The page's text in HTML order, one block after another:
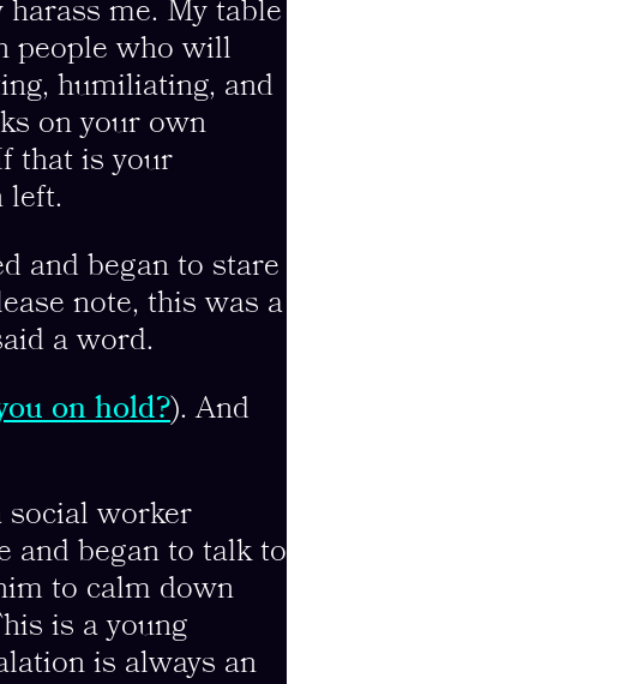
me. My table
people who will
humiliating, and
on your own
that is your
left.
and began to stare
note, this was a
a word.
on hold?). And
social worker
and began to talk to
to calm down
is a young
is always an